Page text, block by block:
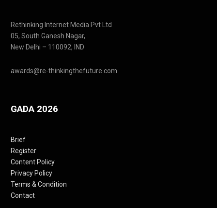
Rethinking Internet Media Pvt Ltd
05, South Ganesh Nagar,
New Delhi – 110092, IND
awards@re-thinkingthefuture.com
GADA 2026
Brief
Register
Content Policy
Privacy Policy
Terms & Condition
Contact